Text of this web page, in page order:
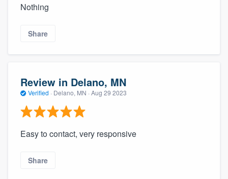
Nothing
Share
Review in Delano, MN
Verified · Delano, MN · Aug 29 2023
Easy to contact, very responsive
Share